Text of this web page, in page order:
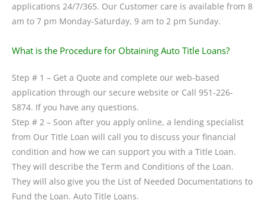
applications 24/7/365. Our Customer care is available from 8
am to 7 pm Monday-Saturday, 9 am to 2 pm Sunday.
What is the Procedure for Obtaining Auto Title Loans?
Step # 1 – Get a Quote and complete our web-based
application through our secure website or Call 951-226-
5874. If you have any questions.
Step # 2 – Soon after you apply online, a lending specialist
from Our Title Loan will call you to discuss your financial
condition and how we can support you with a Title Loan.
They will describe the Term and Conditions of the Loan.
They will also give you the List of Needed Documentations to
Fund the Loan. Auto Title Loans.